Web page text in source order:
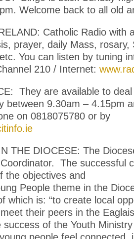
Welcome back to all old
Catholic Radio with
prayer, daily Mass, rosary,
You can listen by tuning
210 / Internet:
They are available to
between 9.30am – 4.15pm
on 0818075780 or by
THE DIOCESE: The
The successful
the objectives and
People theme in the
which is: “to create local
their peers in the
success of the Youth